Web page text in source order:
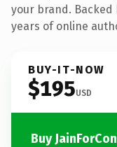
your brand.
years of online
BUY-IT-NOW
$195USD
Buy